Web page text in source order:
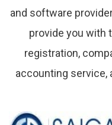
and software
provide you with
registration,
accounting service,